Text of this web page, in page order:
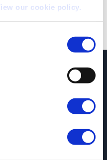
our cookie policy.
House, Apperley Bridge, Bradford,
Email: contactvls@jct600.co.uk.
of ITC Compliance Limited
Financial Conduct Authority (their